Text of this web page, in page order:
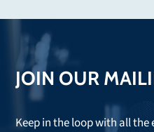
JOIN OUR
Keep in the loop with all